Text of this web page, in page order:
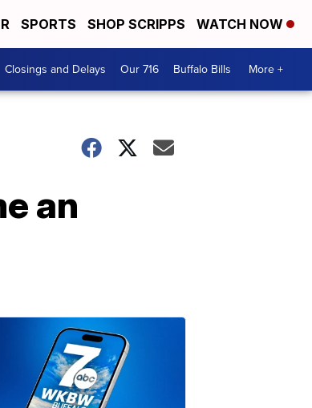
SPORTS SHOP SCRIPPS WATCH NOW
Closings and Delays Our 716 Buffalo Bills More +
an